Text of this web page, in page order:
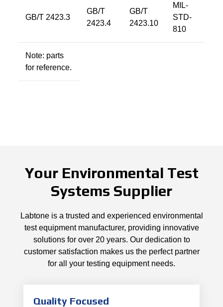
GB/T 2423.3
GB/T
2423.4
GB/T
2423.10
MIL-
STD-
810
Note: parts
for reference.
Your Environmental Test
Systems Supplier
Labtone is a trusted and experienced environmental
test equipment manufacturer, providing innovative
solutions for over 20 years. Our dedication to
customer satisfaction makes us the perfect partner
for all your testing equipment needs.
Quality Focused